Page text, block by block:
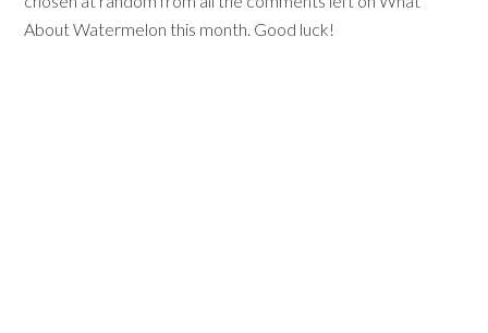
About Watermelon this month. Good luck!